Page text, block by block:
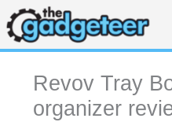
Skip
to
content
Revov Tray
organizer